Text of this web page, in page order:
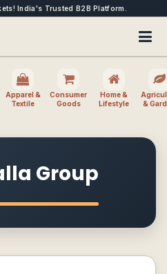
India's Trusted B2B Platform.
Apparel &
Textile
Consumer
Goods
Home &
Lifestyle
&
Group